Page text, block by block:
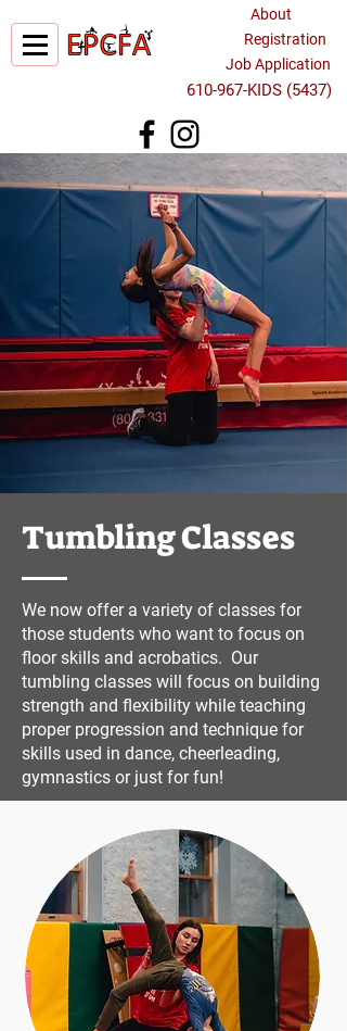
About
Registration
Job Application
610-967-KIDS (5437)
Tumbling Classes
We now offer a variety of classes for
those students who want to focus on
floor skills and acrobatics. Our
tumbling classes will focus on building
strength and flexibility while teaching
proper progression and technique for
skills used in dance, cheerleading,
gymnastics or just for fun!